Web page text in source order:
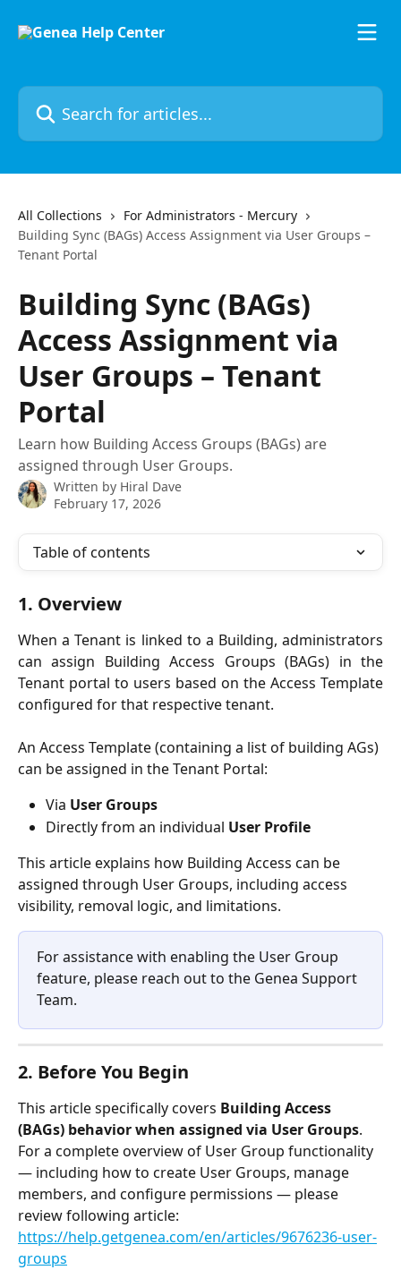
Search for articles...
All Collections
For Administrators - Mercury
Building Sync (BAGs) Access Assignment via User Groups –
Tenant Portal
Building Sync (BAGs)
Access Assignment via
User Groups – Tenant
Portal
Learn how Building Access Groups (BAGs) are
assigned through User Groups.
Written by Hiral Dave
February 17, 2026
Table of contents
1. Overview
When a Tenant is linked to a Building, administrators
can assign Building Access Groups (BAGs) in the
Tenant portal to users based on the Access Template
configured for that respective tenant.
An Access Template (containing a list of building AGs)
can be assigned in the Tenant Portal:
Via User Groups
Directly from an individual User Profile
This article explains how Building Access can be
assigned through User Groups, including access
visibility, removal logic, and limitations.
For assistance with enabling the User Group
feature, please reach out to the Genea Support
Team.
2. Before You Begin
This article specifically covers Building Access
(BAGs) behavior when assigned via User Groups.
For a complete overview of User Group functionality
— including how to create User Groups, manage
members, and configure permissions — please
review following article:
https://help.getgenea.com/en/articles/9676236-user-
groups